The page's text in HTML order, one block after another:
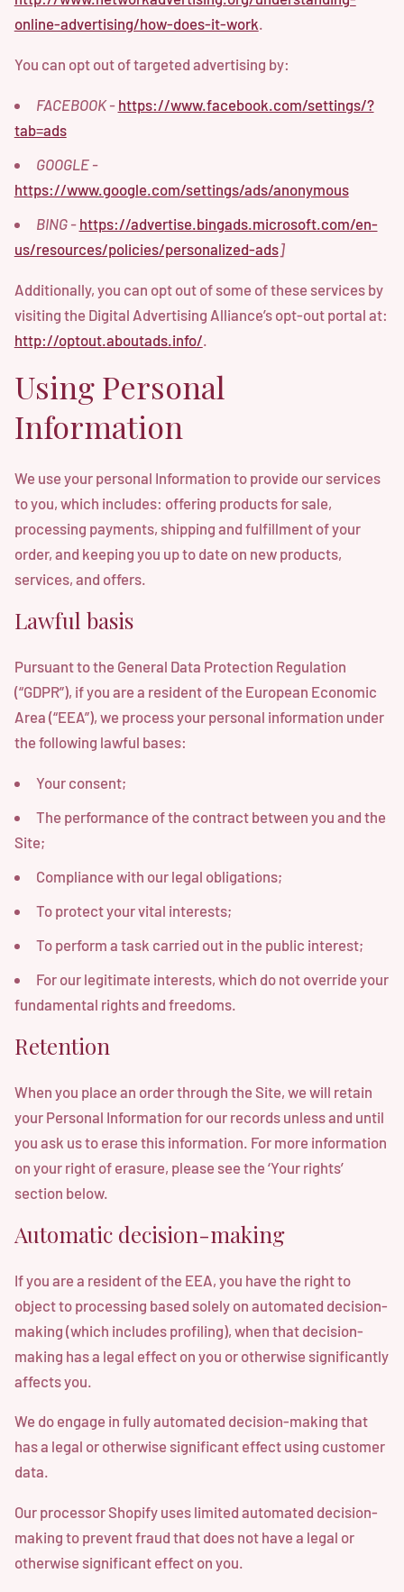
online-advertising/how-does-it-work.
You can opt out of targeted advertising by:
FACEBOOK - https://www.facebook.com/settings/?
tab=ads
GOOGLE -
https://www.google.com/settings/ads/anonymous
BING - https://advertise.bingads.microsoft.com/en-
us/resources/policies/personalized-ads]
Additionally, you can opt out of some of these services by
visiting the Digital Advertising Alliance’s opt-out portal at:
http://optout.aboutads.info/
Using Personal
Information
We use your personal Information to provide our services
to you, which includes: offering products for sale,
processing payments, shipping and fulfillment of your
order, and keeping you up to date on new products,
services, and offers.
Lawful basis
Pursuant to the General Data Protection Regulation
(“GDPR”), if you are a resident of the European Economic
Area (“EEA”), we process your personal information under
the following lawful bases:
Your consent;
The performance of the contract between you and the
Site;
Compliance with our legal obligations;
To protect your vital interests;
To perform a task carried out in the public interest;
For our legitimate interests, which do not override your
fundamental rights and freedoms.
Retention
When you place an order through the Site, we will retain
your Personal Information for our records unless and until
you ask us to erase this information. For more information
on your right of erasure, please see the ‘Your rights’
section below.
Automatic decision-making
If you are a resident of the EEA, you have the right to
object to processing based solely on automated decision-
making (which includes profiling), when that decision-
making has a legal effect on you or otherwise significantly
affects you.
We do engage in fully automated decision-making that
has a legal or otherwise significant effect using customer
data.
Our processor Shopify uses limited automated decision-
making to prevent fraud that does not have a legal or
otherwise significant effect on you.